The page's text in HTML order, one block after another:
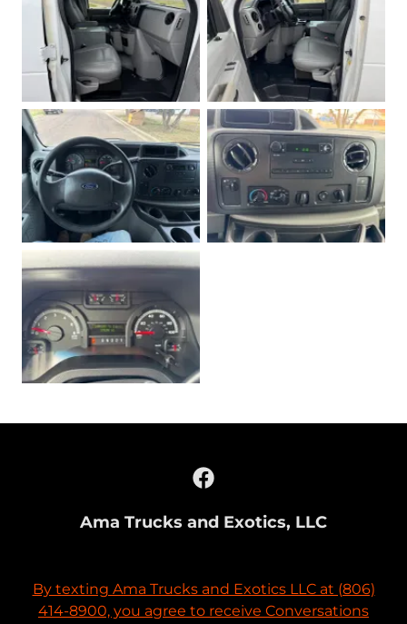
Ama Trucks and Exotics, LLC
By texting Ama Trucks and Exotics LLC at (806)
414-8900, you agree to receive Conversations